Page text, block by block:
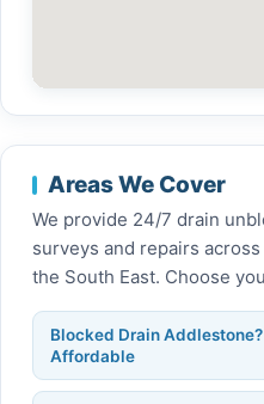
Areas We Cover
We provide 24/7 drain
surveys and repairs
the South East. Choose
Blocked Drain
Affordable